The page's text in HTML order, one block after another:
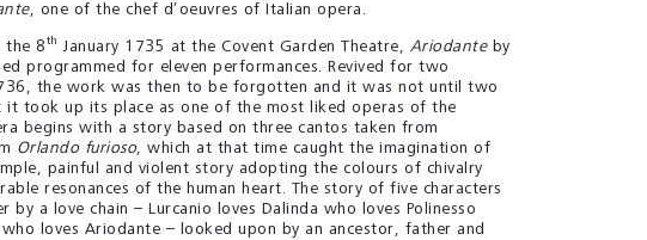
, one of the chef d’oeuvres of Italian opera.
the 8th January 1735 at the Covent Garden Theatre, Ariodanteby
programmed for eleven performances. Revived for two
the work was then to be forgotten and it was not until two
it took up its place as one of the most liked operas of the
begins with a story based on three cantos taken from
Orlando furioso, which at that time caught the imagination of
painful and violent story adopting the colours of chivalry
resonances of the human heart. The story of five characters
by a love chain – Lurcanio loves Dalinda who loves Polinesso
loves Ariodante – looked upon by an ancestor, father and